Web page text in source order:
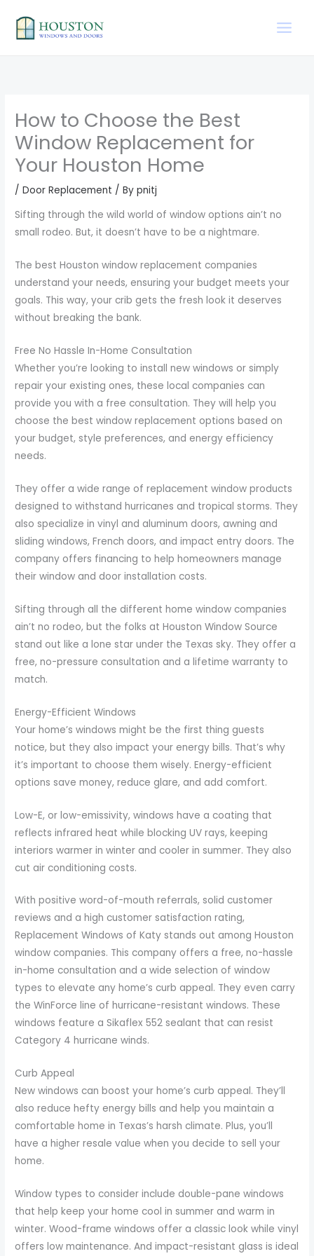
content
How to Choose the Best
Window Replacement for
Your Houston Home
/Door Replacement / Bypnitj
Sifting through the wild world of window options ain’t no
small rodeo. But, it doesn’t have to be a nightmare.
The best Houston window replacement companies
understand your needs, ensuring your budget meets your
goals. This way, your crib gets the fresh look it deserves
without breaking the bank.
Free No Hassle In-Home Consultation
Whether you’re looking to install new windows or simply
repair your existing ones, these local companies can
provide you with a free consultation. They will help you
choose the best window replacement options based on
your budget, style preferences, and energy efficiency
needs.
They offer a wide range of replacement window products
designed to withstand hurricanes and tropical storms. They
also specialize in vinyl and aluminum doors, awning and
sliding windows, French doors, and impact entry doors. The
company offers financing to help homeowners manage
their window and door installation costs.
Sifting through all the different home window companies
ain’t no rodeo, but the folks at Houston Window Source
stand out like a lone star under the Texas sky. They offer a
free, no-pressure consultation and a lifetime warranty to
match.
Energy-Efficient Windows
Your home’s windows might be the first thing guests
notice, but they also impact your energy bills. That’s why
it’s important to choose them wisely. Energy-efficient
options save money, reduce glare, and add comfort.
Low-E, or low-emissivity, windows have a coating that
reflects infrared heat while blocking UV rays, keeping
interiors warmer in winter and cooler in summer. They also
cut air conditioning costs.
With positive word-of-mouth referrals, solid customer
reviews and a high customer satisfaction rating,
Replacement Windows of Katy stands out among Houston
window companies. This company offers a free, no-hassle
in-home consultation and a wide selection of window
types to elevate any home’s curb appeal. They even carry
the WinForce line of hurricane-resistant windows. These
windows feature a Sikaflex 552 sealant that can resist
Category 4 hurricane winds.
Curb Appeal
New windows can boost your home’s curb appeal. They’ll
also reduce hefty energy bills and help you maintain a
comfortable home in Texas’s harsh climate. Plus, you’ll
have a higher resale value when you decide to sell your
home.
Window types to consider include double-pane windows
that help keep your home cool in summer and warm in
winter. Wood-frame windows offer a classic look while vinyl
offers low maintenance. And impact-resistant glass is ideal